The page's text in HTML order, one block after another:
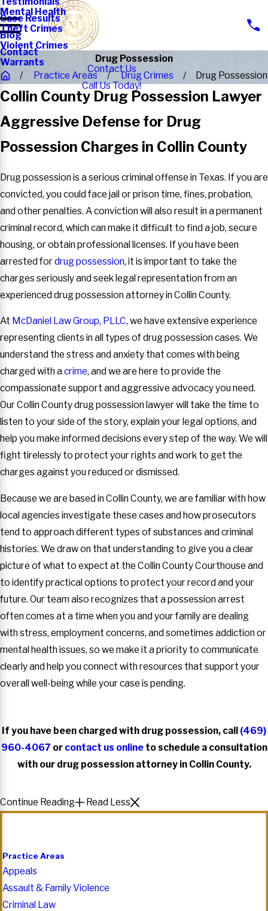
Mental Health
Theft Crimes
Violent Crimes
Warrants
Case Results
Blog
Contact
Contact Us
Call Us Today!
Drug Possession
Practice Areas
Drug Crimes Drug Possession
Collin County Drug Possession Lawyer
Aggressive Defense for Drug
Possession Charges in Collin County
Drug possession is a serious criminal offense in Texas. If you are
convicted, you could face jail or prison time, fines, probation,
and other penalties. A conviction will also result in a permanent
criminal record, which can make it difficult to find a job, secure
housing, or obtain professional licenses. If you have been
arrested fordrug possession, it is important to take the
charges seriously and seek legal representation from an
experienced drug possession attorney in Collin County.
At McDaniel Law Group, PLLC, we have extensive experience
representing clients in all types of drug possession cases. We
understand the stress and anxiety that comes with being
charged with a crime, and we are here to provide the
compassionate support and aggressive advocacy you need.
Our Collin County drug possession lawyer will take the time to
listen to your side of the story, explain your legal options, and
help you make informed decisions every step of the way. We will
fight tirelessly to protect your rights and work to get the
charges against you reduced or dismissed.
Because we are based in Collin County, we are familiar with how
local agencies investigate these cases and how prosecutors
tend to approach different types of substances and criminal
histories. We draw on that understanding to give you a clear
picture of what to expect at the Collin County Courthouse and
to identify practical options to protect your record and your
future. Our team also recognizes that a possession arrest
often comes at a time when you and your family are dealing
with stress, employment concerns, and sometimes addiction or
mental health issues, so we make it a priority to communicate
clearly and help you connect with resources that support your
overall well-being while your case is pending.
If you have been charged with drug possession, call (469)
960-4067 or contact us onlineto schedule a consultation
with our drug possession attorney in Collin County.
Continue Reading Read Less
Practice Areas
Appeals
Assault & Family Violence
Criminal Law